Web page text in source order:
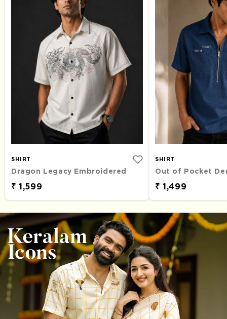
SHIRT
Dragon Legacy Embroidered
₹ 1,599
SHIRT
₹ 1,499